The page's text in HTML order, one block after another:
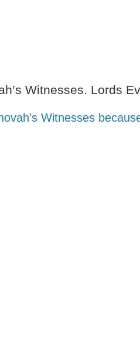
Witnesses. Lords
Witnesses